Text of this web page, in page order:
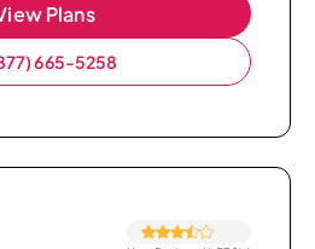
Plans
665-5258